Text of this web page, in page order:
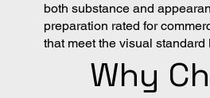
both substance and
preparation rated for
that meet the visual
Why